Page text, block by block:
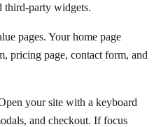
third-party widgets.
pages. Your home page
pricing page, contact form, and
your site with a keyboard
and checkout. If focus